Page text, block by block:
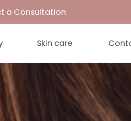
Request a Consultation
Gallery Skin care